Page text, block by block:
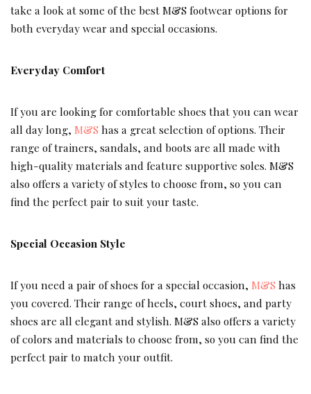
take a look at some of the best M&S footwear options for
both everyday wear and special occasions.
Everyday Comfort
If you are looking for comfortable shoes that you can wear
all day long, M&S has a great selection of options. Their
range of trainers, sandals, and boots are all made with
high-quality materials and feature supportive soles. M&S
also offers a variety of styles to choose from, so you can
find the perfect pair to suit your taste.
Special Occasion Style
If you need a pair of shoes for a special occasion, M&S has
you covered. Their range of heels, court shoes, and party
shoes are all elegant and stylish. M&S also offers a variety
of colors and materials to choose from, so you can find the
perfect pair to match your outfit.